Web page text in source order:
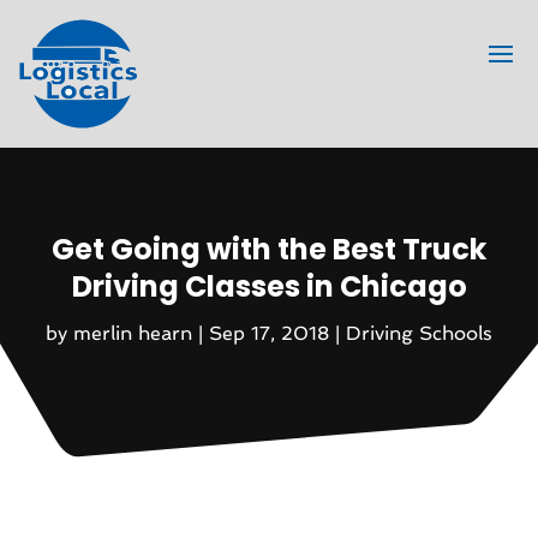
Get Going with the Best Truck
Driving Classes in Chicago
by merlin hearn | Sep 17, 2018 | Driving Schools